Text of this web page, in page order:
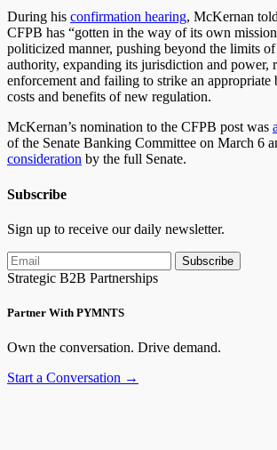
During his confirmation hearing, McKernan
CFPB has “gotten in the way of its own
politicized manner, pushing beyond the limits
authority, expanding its jurisdiction and power,
enforcement and failing to strike an appropriate
costs and benefits of new regulation.
McKernan’s nomination to the CFPB post was
of the Senate Banking Committee on March 6
consideration by the full Senate.
Subscribe
Sign up to receive our daily newsletter.
Subscribe
Strategic B2B Partnerships
Partner With PYMNTS
Own the conversation. Drive demand.
Start a Conversation →